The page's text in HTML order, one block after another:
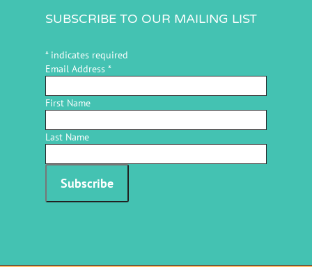
SUBSCRIBE TO OUR MAILING LIST
*indicates required
Email Address *
First Name
Last Name